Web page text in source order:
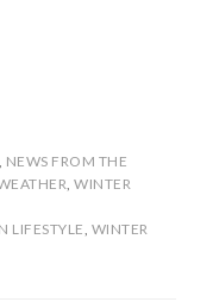
NEWS FROM THE
WINTER
LIFESTYLE WINTER